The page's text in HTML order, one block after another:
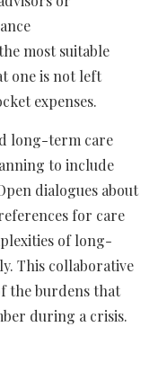
most suitable
one is not left
expenses.
long-term care
to include
dialogues about
for care
of long-
This collaborative
the burdens that
during a crisis.